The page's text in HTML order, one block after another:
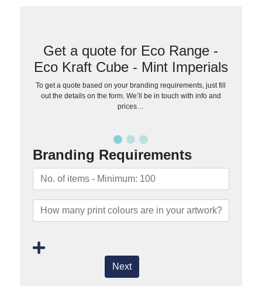
Get a quote for Eco Range -
Eco Kraft Cube - Mint Imperials
To get a quote based on your branding requirements, just fill
out the details on the form. We’ll be in touch with info and
prices…
Branding Requirements
Next